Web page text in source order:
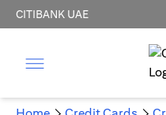
CITIBANK UAE